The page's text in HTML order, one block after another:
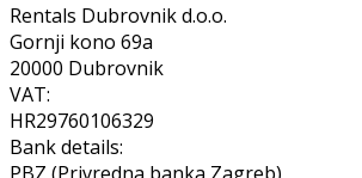
Rentals Dubrovnik d.o.o.
Gornji kono 69a
20000 Dubrovnik
VAT:
HR29760106329
Bank details: